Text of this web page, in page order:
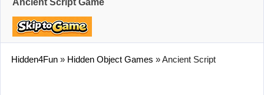
Hidden4Fun » Hidden Object Games »Ancient Script